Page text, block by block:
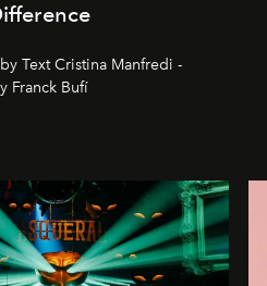
Text Cristina Manfredi -
Franck Bufí